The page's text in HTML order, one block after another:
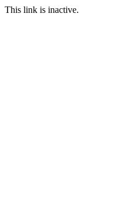
This link is inactive.